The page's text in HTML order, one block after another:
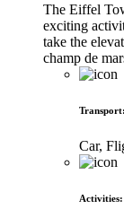
The Eiffel
exciting
take the
champ de
Transport:
Car,
Activities: